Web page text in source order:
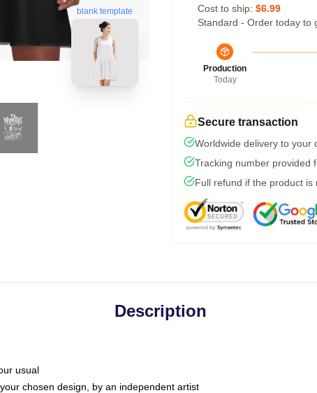
blank template Cost to ship: $6.99
Standard - Order today to
Production
Today
Secure transaction
Worldwide delivery to your
Tracking number provided
Full refund if the product is
Description
usual
chosen design, by an independent artist